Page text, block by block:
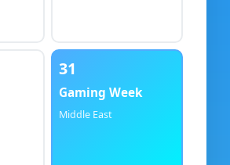
31
Gaming Week
Middle East